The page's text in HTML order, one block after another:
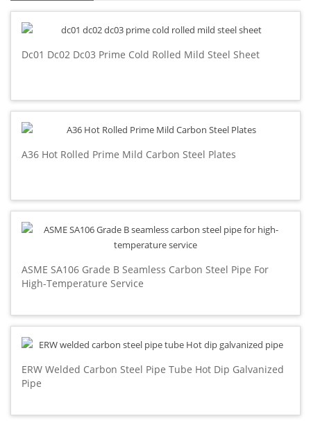
Dc01 Dc02 Dc03 Prime Cold Rolled Mild Steel Sheet
A36 Hot Rolled Prime Mild Carbon Steel Plates
ASME SA106 Grade B Seamless Carbon Steel Pipe For
High-Temperature Service
ERW Welded Carbon Steel Pipe Tube Hot Dip Galvanized
Pipe